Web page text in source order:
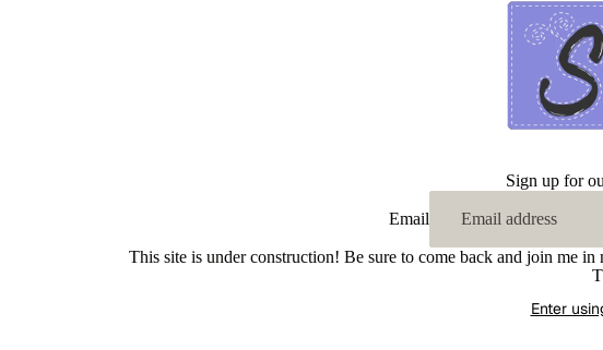
Sign up for
Email
This site is under construction! Be sure to come back and join me
Enter